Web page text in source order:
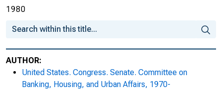
1980
AUTHOR:
United States. Congress. Senate. Committee on
Banking, Housing, and Urban Affairs, 1970-